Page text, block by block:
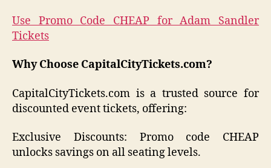
Use Promo Code CHEAP for Adam Sandler
Tickets
Why Choose CapitalCityTickets.com?
CapitalCityTickets.com is a trusted source for
discounted event tickets, offering:
Exclusive Discounts: Promo code CHEAP
unlocks savings on all seating levels.